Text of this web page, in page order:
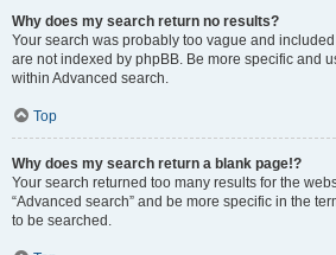
Why does my search return no results?
Your search was probably too vague and
are not indexed by phpBB. Be more specific and
within Advanced search.
Top
Why does my search return a blank page!?
Your search returned too many results for the
“Advanced search” and be more specific in the
to be searched.